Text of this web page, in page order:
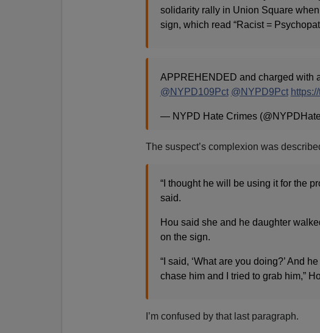
solidarity rally in Union Square
sign, which read “Racist =
APPREHENDED and charged with
@NYPD109Pct @NYPD9Pct
— NYPD Hate Crimes
The suspect’s complexion was
“I thought he will be using it for the
said.
Hou said she and he daughter
on the sign.
“I said, ‘What are you doing?’ And
chase him and I tried to grab him,”
I’m confused by that last paragraph.